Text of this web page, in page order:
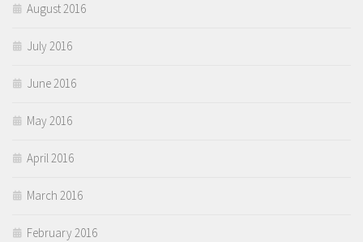
August 2016
July 2016
June 2016
May 2016
April 2016
March 2016
February 2016